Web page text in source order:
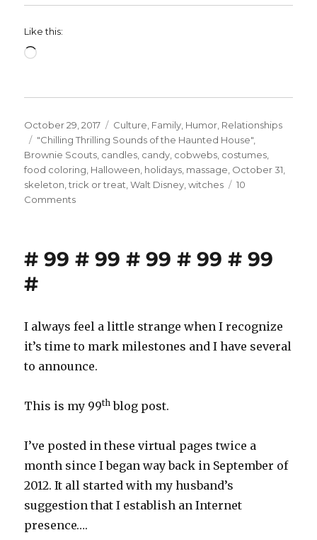
Like this:
Loading…
Posted
on
October 29, 2017 Categories
Culture Family Humor Relationships
Tags
"Chilling Thrilling Sounds of the Haunted House"
Brownie Scouts candles candy cobwebs costumes
food coloring Halloween holidays massage October 31
skeleton ,trick or treat ,Walt Disney ,witches
10
Commentson
# 99 # 99 # 99 # 99 # 99
#
I always feel a little strange when I recognize
it’s time to mark milestones and I have several
to announce.
This is my 99th blog post.
I’ve posted in these virtual pages twice a
month since I began way back in September of
2012. It all started with my husband’s
suggestion that I establish an Internet
presence….